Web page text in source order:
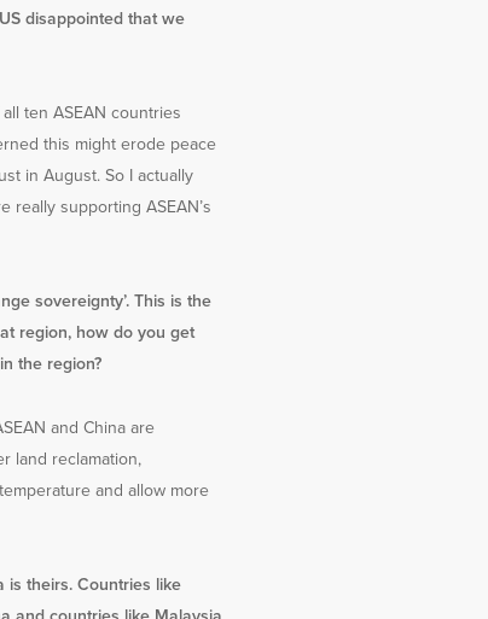
disappointed that we
ten ASEAN countries
this might erode peace
in August. So I actually
really supporting ASEAN’s
sovereignty’. This is the
region, how do you get
the region?
and China are
land reclamation,
and allow more
is theirs. Countries like